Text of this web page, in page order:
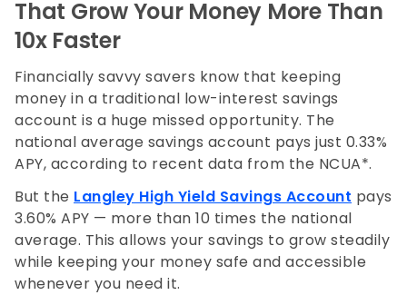
That Grow Your Money More Than
10x Faster
Financially savvy savers know that keeping
money in a traditional low-interest savings
account is a huge missed opportunity. The
national average savings account pays just 0.33%
APY, according to recent data from the NCUA*.
But the Langley High Yield Savings Account pays
3.60% APY — more than 10 times the national
average. This allows your savings to grow steadily
while keeping your money safe and accessible
whenever you need it.